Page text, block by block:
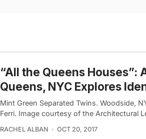
“All the Queens
Queens, NYC Explores
Mint Green Separated Twins. Woodside,
Ferri. Image courtesy of the Architectural
RACHEL ALBAN OCT 20, 2017